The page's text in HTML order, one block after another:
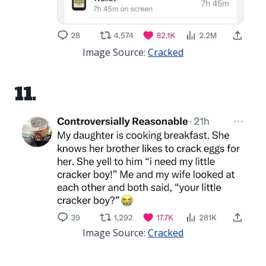
Image Source: Cracked
11.
Image Source: Cracked